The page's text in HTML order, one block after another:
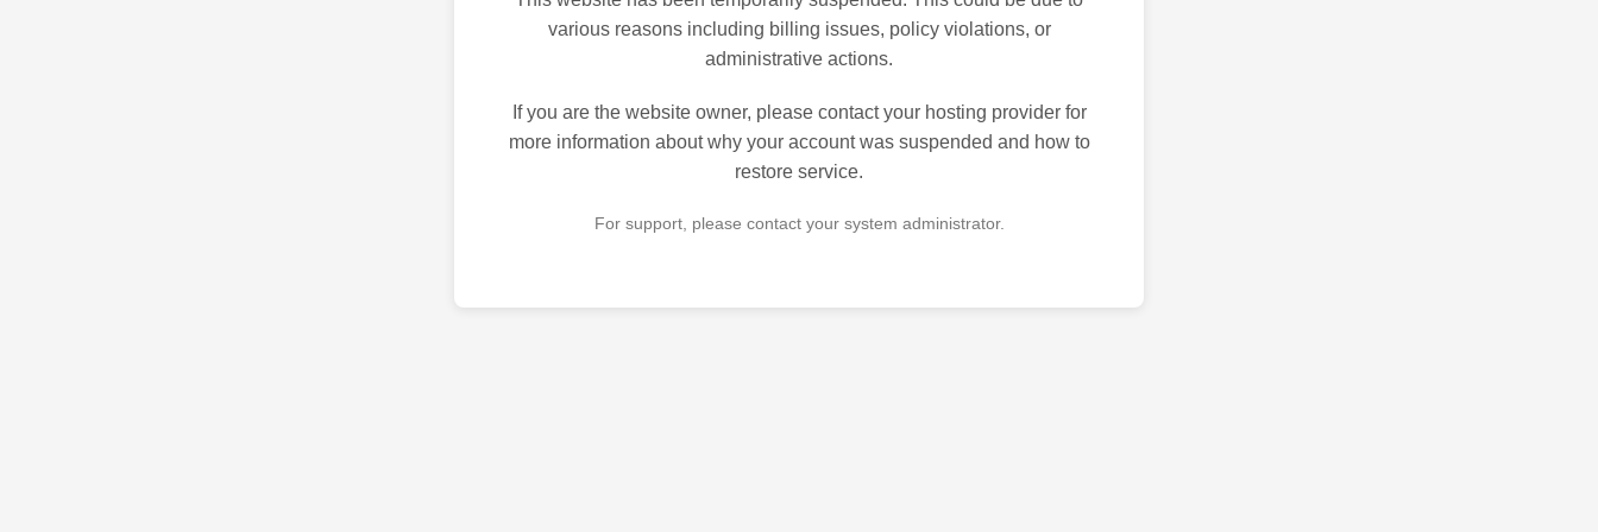
various reasons including billing issues, policy violations, or
administrative actions.
If you are the website owner, please contact your hosting provider for
more information about why your account was suspended and how to
restore service.
For support, please contact your system administrator.